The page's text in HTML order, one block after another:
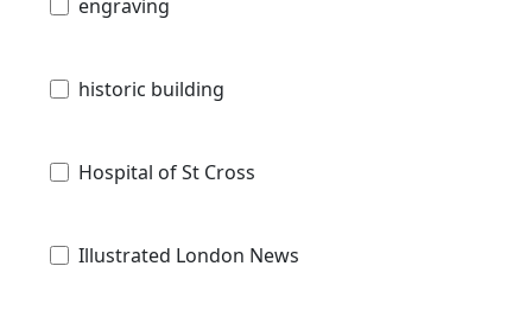
engraving
historic building
Hospital of St Cross
Illustrated London News